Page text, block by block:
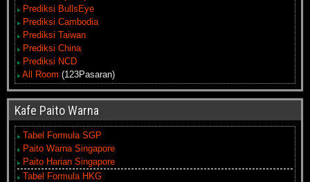
Prediksi BullsEye
Prediksi Cambodia
Prediksi Taiwan
Prediksi China
Prediksi NCD
All Room (123Pasaran)
Kafe Paito Warna
Tabel Formula SGP
Paito Warna Singapore
Paito Harian Singapore
Tabel Formula HKG